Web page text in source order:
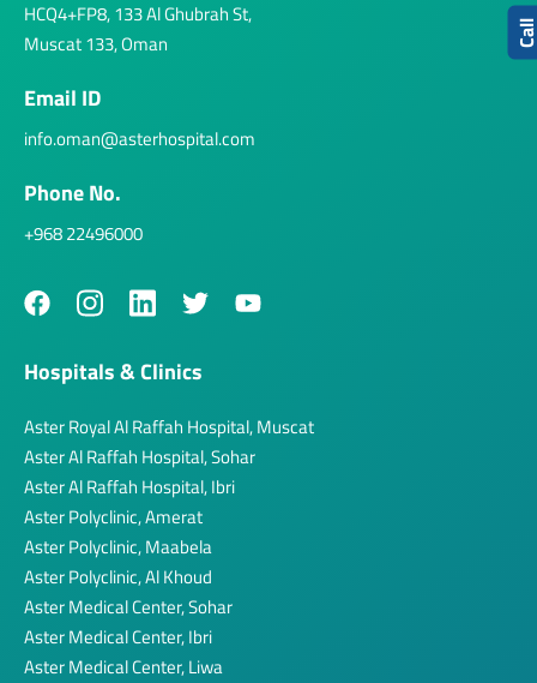
HCQ4+FP8, 133 Al Ghubrah St,
Muscat 133, Oman
Email ID
info.oman@asterhospital.com
Phone No.
+968 22496000
Hospitals & Clinics
Aster Royal Al Raffah Hospital, Muscat
Aster Al Raffah Hospital, Sohar
Aster Al Raffah Hospital, Ibri
Aster Polyclinic, Amerat
Aster Polyclinic, Maabela
Aster Polyclinic, Al Khoud
Aster Medical Center, Sohar
Aster Medical Center, Ibri
Aster Medical Center, Liwa